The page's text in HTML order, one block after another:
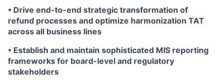
• Drive end-to-end strategic transformation of
refund processes and optimize harmonization TAT
across all business lines
• Establish and maintain sophisticated MIS reporting
frameworks for board-level and regulatory
stakeholders